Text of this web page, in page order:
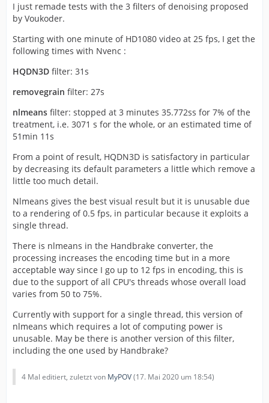
I just remade tests with the 3 filters of denoising proposed
by Voukoder.
Starting with one minute of HD1080 video at 25 fps, I get the
following times with Nvenc :
HQDN3D filter: 31s
removegrain filter: 27s
nlmeans filter: stopped at 3 minutes 35.772ss for 7% of the
treatment, i.e. 3071 s for the whole, or an estimated time of
51min 11s
From a point of result, HQDN3D is satisfactory in particular
by decreasing its default parameters a little which remove a
little too much detail.
Nlmeans gives the best visual result but it is unusable due
to a rendering of 0.5 fps, in particular because it exploits a
single thread.
There is nlmeans in the Handbrake converter, the
processing increases the encoding time but in a more
acceptable way since I go up to 12 fps in encoding, this is
due to the support of all CPU's threads whose overall load
varies from 50 to 75%.
Currently with support for a single thread, this version of
nlmeans which requires a lot of computing power is
unusable. May be there is another version of this filter,
including the one used by Handbrake?
4 Mal editiert, zuletzt von MyPOV(17. Mai 2020 um 18:54)